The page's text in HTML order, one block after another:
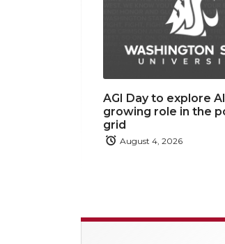
AGI Day to explore
growing role in the
grid
August 4, 2026